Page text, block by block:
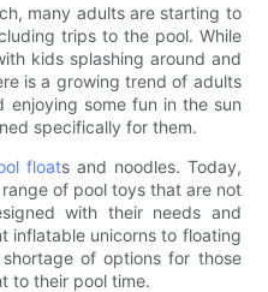
many adults are starting to
trips to the pool. While
kids splashing around and
is a growing trend of adults
enjoying some fun in the sun
specifically for them.
floats and noodles. Today,
of pool toys that are not
with their needs and
inflatable unicorns to floating
of options for those
to their pool time.